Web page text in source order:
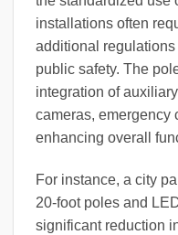
installations often
additional
public safety. The
integration of
cameras, emergency
enhancing overall
For instance, a city
20-foot poles and
significant reduction